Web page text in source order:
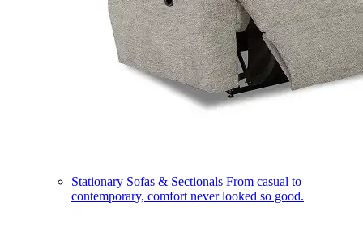
Stationary Sofas & Sectionals From casual to
contemporary, comfort never looked so good.